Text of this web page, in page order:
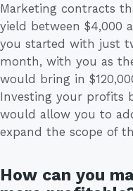
Marketing contracts
yield between $4,000
you started with just
month, with you as
would bring in
Investing your profits
would allow you to
expand the scope of
How can you